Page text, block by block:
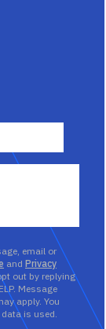
email or
and Privacy
out by replying
Message
apply. You
is used.